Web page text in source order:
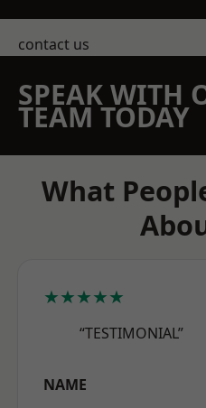
contact us
SPEAK WITH
TEAM TODAY
What
★★★★★
“TESTIMONIAL”
NAME